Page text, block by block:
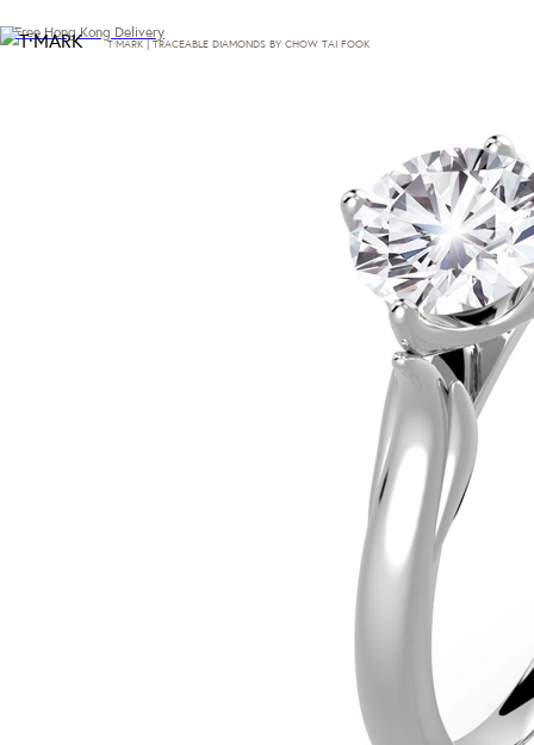
Free Hong Kong Delivery
T·MARK | TRACEABLE DIAMONDS BY CHOW TAI FOOK